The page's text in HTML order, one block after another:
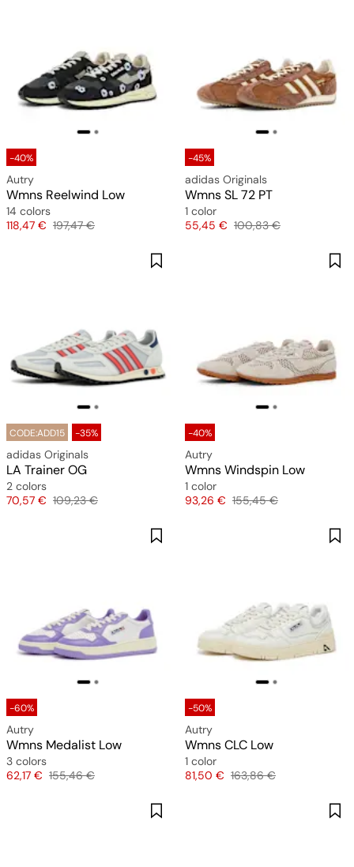
-40%
Autry
Wmns Reelwind Low
14 colors
Price
118,47 € Original price
197,47 €
-45%
adidas Originals
Wmns SL 72 PT
1 color
Price
55,45 € Original price
100,83 €
CODE:ADD15 -35%
adidas Originals
LA Trainer OG
2 colors
Price
70,57 € Original price
109,23 €
-40%
Autry
Wmns Windspin Low
1 color
Price
93,26 € Original price
155,45 €
-60%
Autry
Wmns Medalist Low
3 colors
Price
62,17 € Original price
155,46 €
-50%
Autry
Wmns CLC Low
1 color
Price
81,50 € Original price
163,86 €